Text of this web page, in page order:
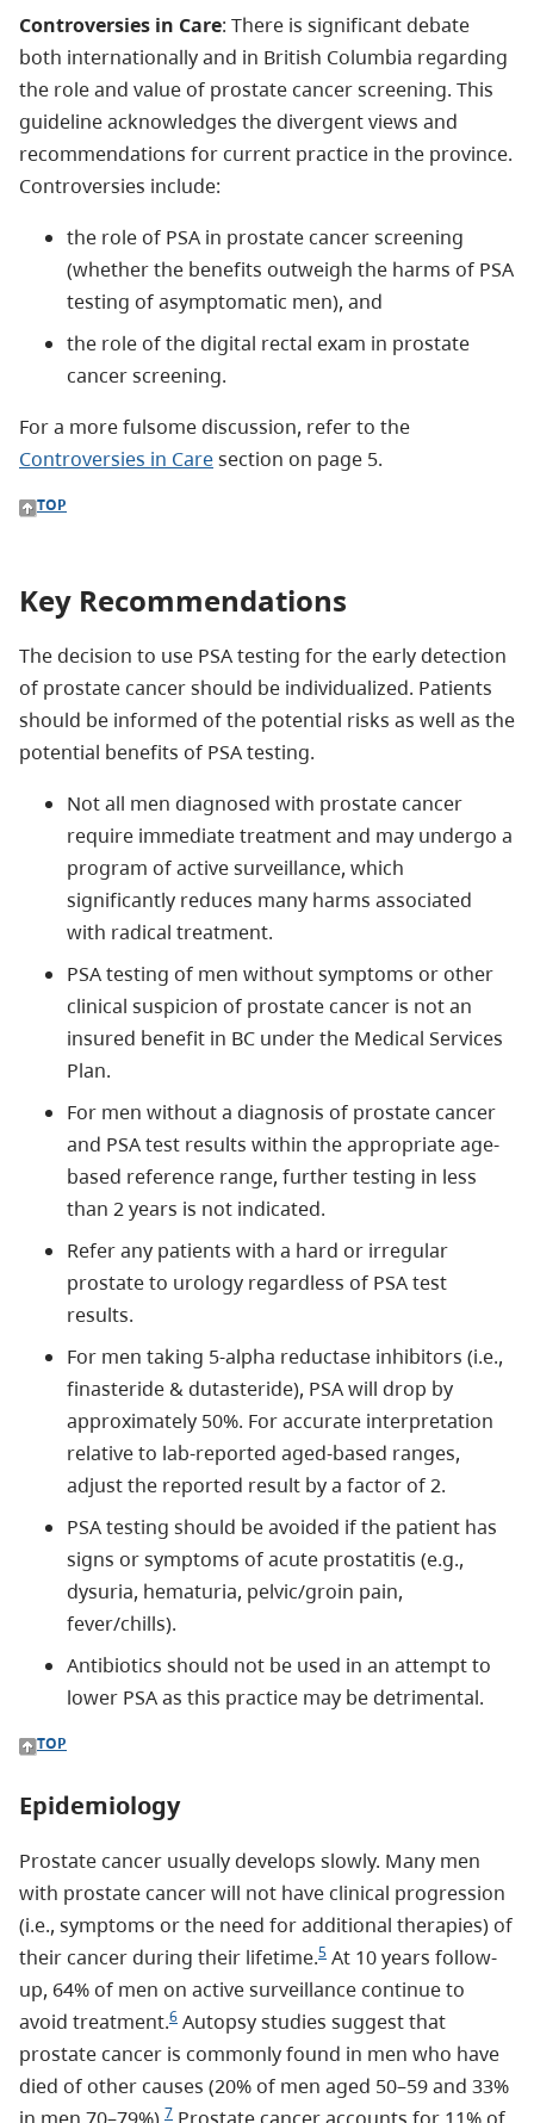
Controversies in Care: There is significant debate
both internationally and in British Columbia regarding
the role and value of prostate cancer screening. This
guideline acknowledges the divergent views and
recommendations for current practice in the province.
Controversies include:
the role of PSA in prostate cancer screening
(whether the benefits outweigh the harms of PSA
testing of asymptomatic men), and
the role of the digital rectal exam in prostate
cancer screening.
For a more fulsome discussion, refer to the
Controversies in Caresection on page 5.
TOP
Key Recommendations
The decision to use PSA testing for the early detection
of prostate cancer should be individualized. Patients
should be informed of the potential risks as well as the
potential benefits of PSA testing.
Not all men diagnosed with prostate cancer
require immediate treatment and may undergo a
program of active surveillance, which
significantly reduces many harms associated
with radical treatment.
PSA testing of men without symptoms or other
clinical suspicion of prostate cancer is not an
insured benefit in BC under the Medical Services
Plan.
For men without a diagnosis of prostate cancer
and PSA test results within the appropriate age-
based reference range, further testing in less
than 2 years is not indicated.
Refer any patients with a hard or irregular
prostate to urology regardless of PSA test
results.
For men taking 5-alpha reductase inhibitors (i.e.,
finasteride & dutasteride), PSA will drop by
approximately 50%. For accurate interpretation
relative to lab-reported aged-based ranges,
adjust the reported result by a factor of 2.
PSA testing should be avoided if the patient has
signs or symptoms of acute prostatitis (e.g.,
dysuria, hematuria, pelvic/groin pain,
fever/chills).
Antibiotics should not be used in an attempt to
lower PSA as this practice may be detrimental.
TOP
Epidemiology
Prostate cancer usually develops slowly. Many men
with prostate cancer will not have clinical progression
(i.e., symptoms or the need for additional therapies) of
their cancer during their lifetime.5 At 10 years follow-
up, 64% of men on active surveillance continue to
avoid treatment.6 Autopsy studies suggest that
prostate cancer is commonly found in men who have
died of other causes (20% of men aged 50–59 and 33%
7